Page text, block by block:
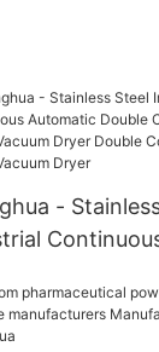
-
Vacuum
Cone Rotary